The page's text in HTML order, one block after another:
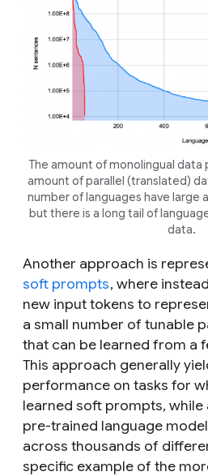
The amount of monolingual data
amount of parallel (translated)
number of languages have large
but there is a long tail of
data.
Another approach is
soft prompts, where
new input tokens to
a small number of tunable
that can be learned from a
This approach generally
performance on tasks for
learned soft prompts,
pre-trained language
across thousands of
specific example of the